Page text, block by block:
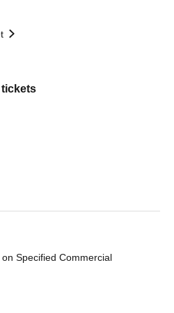
Specified Commercial